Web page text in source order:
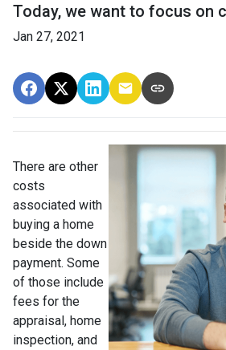
Today, we want to focus on
Jan 27, 2021
There are other
costs
associated with
buying a home
beside the down
payment. Some
of those include
fees for the
appraisal, home
inspection, and